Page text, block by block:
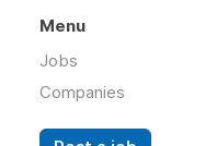
Menu
Jobs
Companies